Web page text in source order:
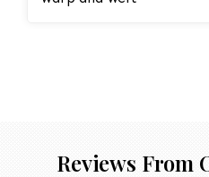
Reviews From